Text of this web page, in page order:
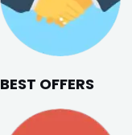
BEST OFFERS